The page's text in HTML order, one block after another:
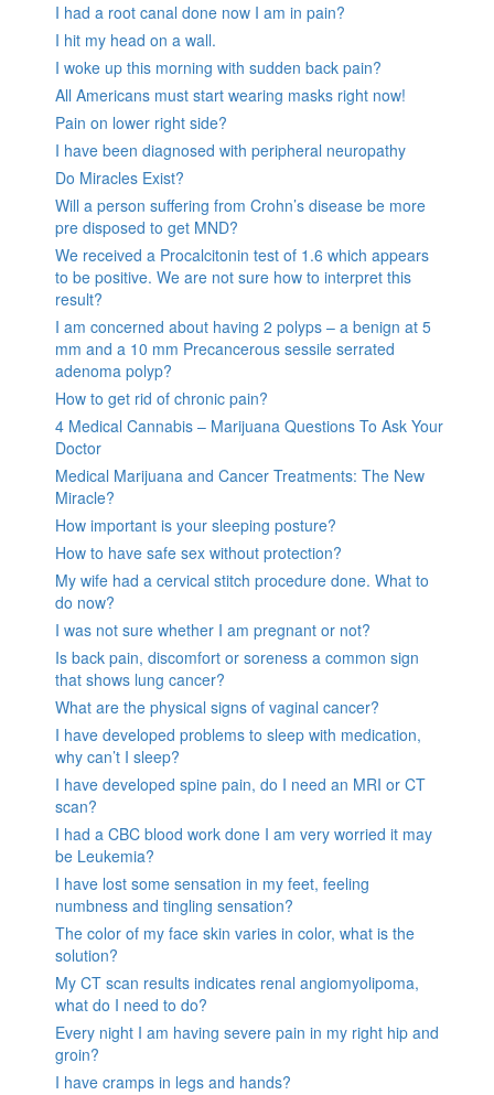
I had a root canal done now I am in pain?
I hit my head on a wall.
I woke up this morning with sudden back pain?
All Americans must start wearing masks right now!
Pain on lower right side?
I have been diagnosed with peripheral neuropathy
Do Miracles Exist?
Will a person suffering from Crohn’s disease be more
pre disposed to get MND?
We received a Procalcitonin test of 1.6 which appears
to be positive. We are not sure how to interpret this
result?
I am concerned about having 2 polyps – a benign at 5
mm and a 10 mm Precancerous sessile serrated
adenoma polyp?
How to get rid of chronic pain?
4 Medical Cannabis – Marijuana Questions To Ask Your
Doctor
Medical Marijuana and Cancer Treatments: The New
Miracle?
How important is your sleeping posture?
How to have safe sex without protection?
My wife had a cervical stitch procedure done. What to
do now?
I was not sure whether I am pregnant or not?
Is back pain, discomfort or soreness a common sign
that shows lung cancer?
What are the physical signs of vaginal cancer?
I have developed problems to sleep with medication,
why can’t I sleep?
I have developed spine pain, do I need an MRI or CT
scan?
I had a CBC blood work done I am very worried it may
be Leukemia?
I have lost some sensation in my feet, feeling
numbness and tingling sensation?
The color of my face skin varies in color, what is the
solution?
My CT scan results indicates renal angiomyolipoma,
what do I need to do?
Every night I am having severe pain in my right hip and
groin?
I have cramps in legs and hands?